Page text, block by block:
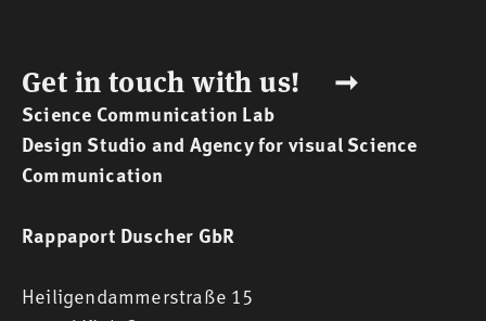
Get in touch with us! ➞
Science Communication Lab
Design Studio and Agency for visual Science
Communication
Rappaport Duscher GbR
Heiligendammerstraße 15